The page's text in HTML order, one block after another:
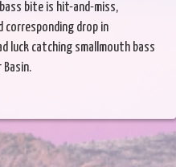
bite is hit-and-miss,
corresponding drop in
luck catching smallmouth bass